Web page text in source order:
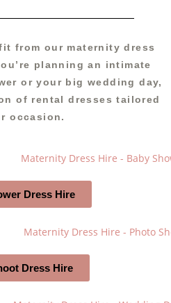
from our maternity dress
planning an intimate
or your big wedding day,
of rental dresses tailored
occasion.
Dress Hire
Dress Hire